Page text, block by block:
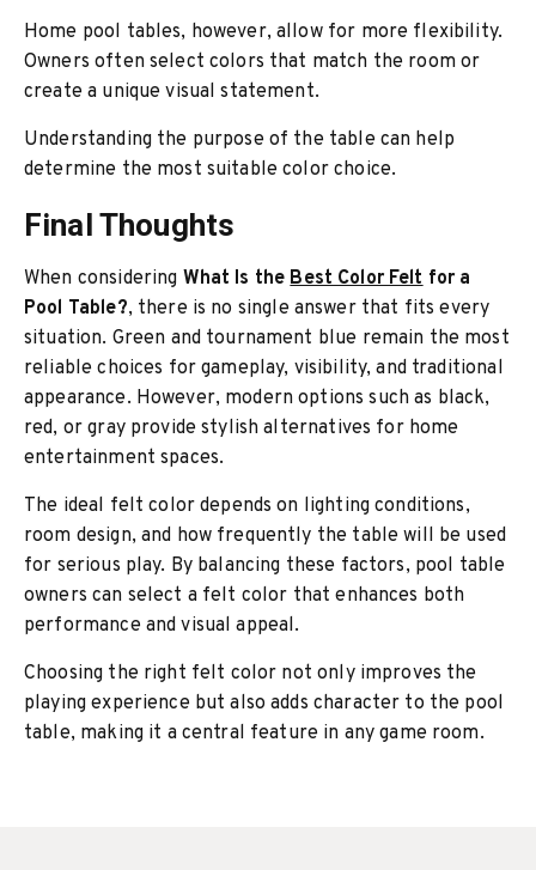
Home pool tables, however, allow for more flexibility.
Owners often select colors that match the room or
create a unique visual statement.
Understanding the purpose of the table can help
determine the most suitable color choice.
Final Thoughts
When considering What Is theBest Color Feltfor a
Pool Table?, there is no single answer that fits every
situation. Green and tournament blue remain the most
reliable choices for gameplay, visibility, and traditional
appearance. However, modern options such as black,
red, or gray provide stylish alternatives for home
entertainment spaces.
The ideal felt color depends on lighting conditions,
room design, and how frequently the table will be used
for serious play. By balancing these factors, pool table
owners can select a felt color that enhances both
performance and visual appeal.
Choosing the right felt color not only improves the
playing experience but also adds character to the pool
table, making it a central feature in any game room.